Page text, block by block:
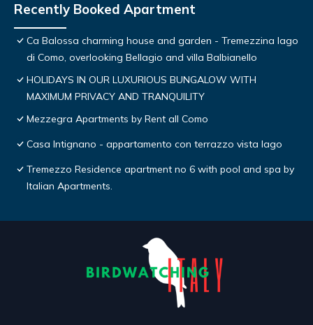
Recently Booked Apartment
Ca Balossa charming house and garden - Tremezzina lago
di Como, overlooking Bellagio and villa Balbianello
HOLIDAYS IN OUR LUXURIOUS BUNGALOW WITH
MAXIMUM PRIVACY AND TRANQUILITY
Mezzegra Apartments by Rent all Como
Casa Intignano - appartamento con terrazzo vista lago
Tremezzo Residence apartment no 6 with pool and spa by
Italian Apartments.